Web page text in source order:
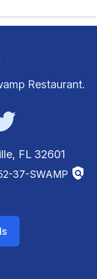
Restaurant.
Twitter
FL 32601
37-SWAMP policy